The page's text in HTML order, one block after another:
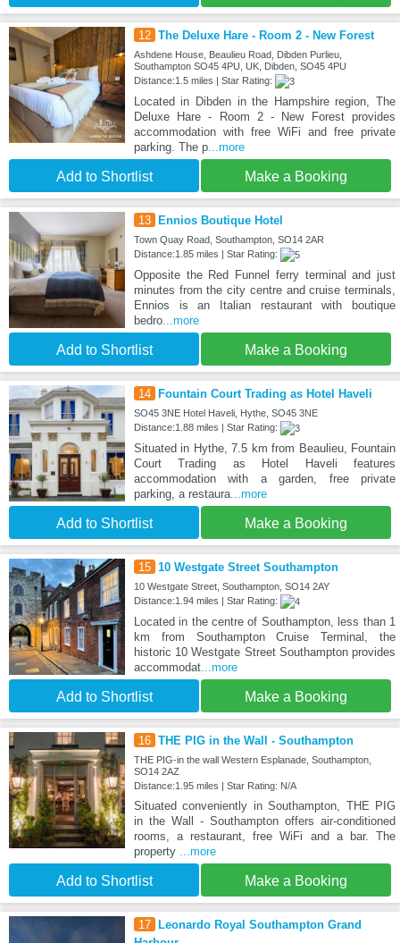
12 The Deluxe Hare - Room 2 - New Forest
Ashdene House, Beaulieu Road, Dibden Purlieu,
Southampton SO45 4PU, UK, Dibden, SO45 4PU
Distance:1.5 miles | Star Rating:
Located in Dibden in the Hampshire region, The
Deluxe Hare - Room 2 - New Forest provides
accommodation with free WiFi and free private
parking. The p...more
Add to Shortlist Make a Booking
13 Ennios Boutique Hotel
Town Quay Road, Southampton, SO14 2AR
Distance:1.85 miles | Star Rating:
Opposite the Red Funnel ferry terminal and just
minutes from the city centre and cruise terminals,
Ennios is an Italian restaurant with boutique
bedro...more
Add to Shortlist Make a Booking
14 Fountain Court Trading as Hotel Haveli
SO45 3NE Hotel Haveli, Hythe, SO45 3NE
Distance:1.88 miles | Star Rating:
Situated in Hythe, 7.5 km from Beaulieu, Fountain
Court Trading as Hotel Haveli features
accommodation with a garden, free private
parking, a restaura...more
Add to Shortlist Make a Booking
15 10 Westgate Street Southampton
10 Westgate Street, Southampton, SO14 2AY
Distance:1.94 miles | Star Rating:
Located in the centre of Southampton, less than 1
km from Southampton Cruise Terminal, the
historic 10 Westgate Street Southampton provides
accommodat...more
Add to Shortlist Make a Booking
16 THE PIG in the Wall - Southampton
THE PIG-in the wall Western Esplanade, Southampton,
SO14 2AZ
Distance:1.95 miles | Star Rating: N/A
Situated conveniently in Southampton, THE PIG
in the Wall - Southampton offers air-conditioned
rooms, a restaurant, free WiFi and a bar. The
property
...more
Add to Shortlist Make a Booking
17
Leonardo Royal Southampton Grand